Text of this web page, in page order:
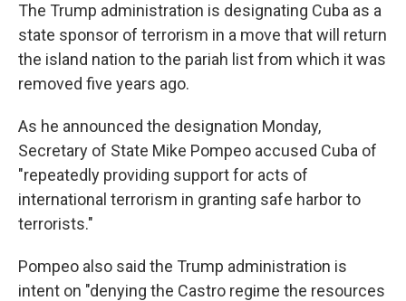
The Trump administration is designating Cuba as a
state sponsor of terrorism in a move that will return
the island nation to the pariah list from which it was
removed five years ago.
As he announced the designation Monday,
Secretary of State Mike Pompeo accused Cuba of
"repeatedly providing support for acts of
international terrorism in granting safe harbor to
terrorists."
Pompeo also said the Trump administration is
intent on "denying the Castro regime the resources